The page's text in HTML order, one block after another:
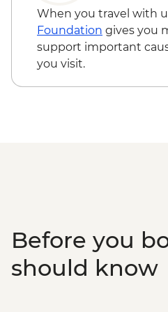
MAD200
Essaouira -
Essaouira - Horse
Essaouira - Seafood
Adventure -
Marrakech - Luxury
Massage - MAD750
Marrakech - Heart
When you travel with
Foundation gives you
support important
you visit.
Before you
should know